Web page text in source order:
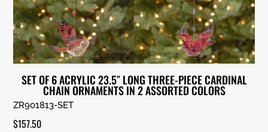
SET OF 6 ACRYLIC 23.5″ LONG THREE-PIECE CARDINAL
CHAIN ORNAMENTS IN 2 ASSORTED COLORS
ZR901813-SET
$157.50